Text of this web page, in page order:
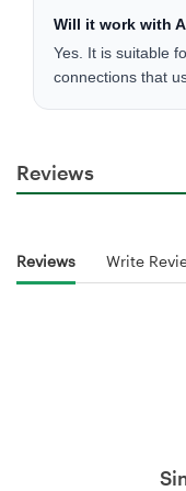
Will it work with
Yes. It is suitable
connections that
Reviews
Reviews Write